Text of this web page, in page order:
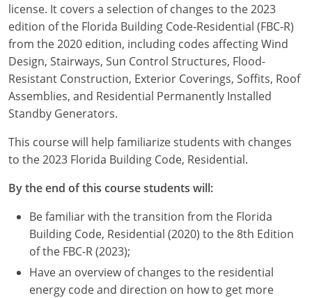
Maine
Maryland
Massachusetts
Michigan
Minnesota
Mississippi
Missouri
Montana
Nebraska
Nevada
license. It covers a selection of changes to the 2023
edition of the Florida Building Code-Residential (FBC-R)
from the 2020 edition, including codes affecting Wind
Design, Stairways, Sun Control Structures, Flood-
Resistant Construction, Exterior Coverings, Soffits, Roof
Assemblies, and Residential Permanently Installed
Standby Generators.
This course will help familiarize students with changes
to the 2023 Florida Building Code, Residential.
By the end of this course students will:
Be familiar with the transition from the Florida
Building Code, Residential (2020) to the 8th Edition
of the FBC-R (2023);
Have an overview of changes to the residential
energy code and direction on how to get more